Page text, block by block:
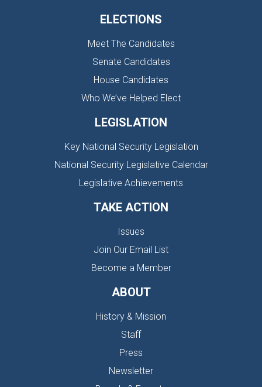
ELECTIONS
Meet The Candidates
Senate Candidates
House Candidates
Who We’ve Helped Elect
LEGISLATION
Key National Security Legislation
National Security Legislative Calendar
Legislative Achievements
TAKE ACTION
Issues
Join Our Email List
Become a Member
ABOUT
History & Mission
Staff
Press
Newsletter